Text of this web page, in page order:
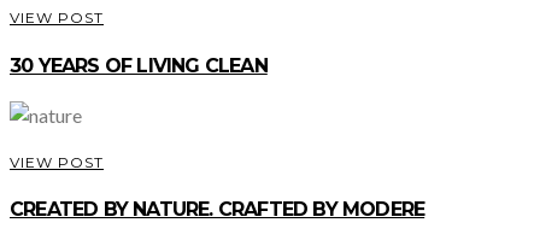
VIEW POST
30 YEARS OF LIVING CLEAN
VIEW POST
CREATED BY NATURE. CRAFTED BY MODERE